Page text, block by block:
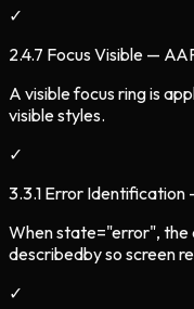
✓
2.4.7 Focus Visible — AA
A visible focus ring is
visible styles.
✓
3.3.1 Error Identification
When state="error", the
describedby so screen
✓